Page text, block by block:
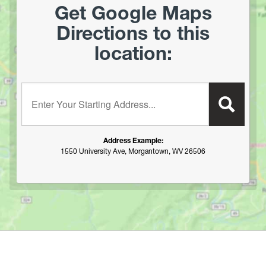
Get Google Maps
Directions to this
location:
Address Example:
1550 University Ave, Morgantown, WV 26506